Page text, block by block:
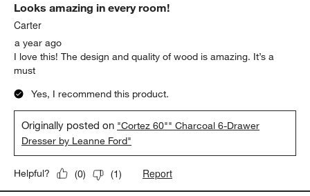
Looks amazing in every room!
Carter
a year ago
I love this! The design and quality of wood is amazing. It’s a
must
Yes, I recommend this product.
Originally posted on "Cortez 60"" Charcoal 6-Drawer
Dresser by Leanne Ford"
Helpful? (0) (1) Report